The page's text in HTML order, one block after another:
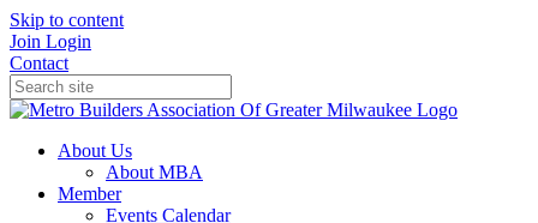
Skip to content
Join Login
Contact
About Us
About MBA
Member
Events Calendar